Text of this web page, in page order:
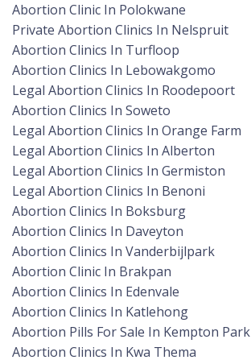
Abortion Clinic In Polokwane
Private Abortion Clinics In Nelspruit
Abortion Clinics In Turfloop
Abortion Clinics In Lebowakgomo
Legal Abortion Clinics In Roodepoort
Abortion Clinics In Soweto
Legal Abortion Clinics In Orange Farm
Legal Abortion Clinics In Alberton
Legal Abortion Clinics In Germiston
Legal Abortion Clinics In Benoni
Abortion Clinics In Boksburg
Abortion Clinics In Daveyton
Abortion Clinics In Vanderbijlpark
Abortion Clinic In Brakpan
Abortion Clinics In Edenvale
Abortion Clinics In Katlehong
Abortion Pills For Sale In Kempton Park
Abortion Clinics In Kwa Thema